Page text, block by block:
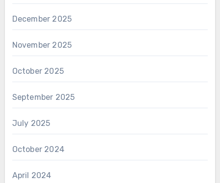
December 2025
November 2025
October 2025
September 2025
July 2025
October 2024
April 2024